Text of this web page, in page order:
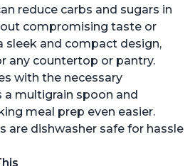
reduce carbs and sugars in
compromising taste or
sleek and compact design,
any countertop or pantry.
with the necessary
a multigrain spoon and
meal prep even easier.
are dishwasher safe for hassle